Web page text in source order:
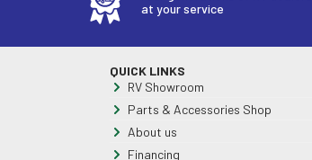
at your service
QUICK LINKS
RV Showroom
Parts & Accessories Shop
About us
Financing